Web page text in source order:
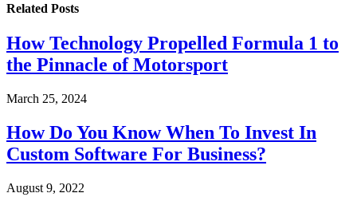
Related Posts
How Technology Propelled Formula 1 to
the Pinnacle of Motorsport
March 25, 2024
How Do You Know When To Invest In
Custom Software For Business?
August 9, 2022